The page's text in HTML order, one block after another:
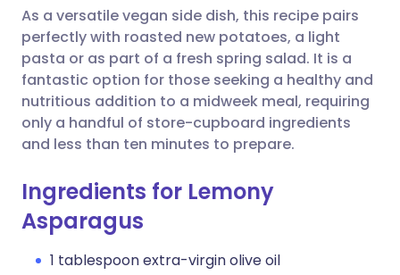
Share via X
Share via WhatsApp
Copy link
🇮🇳 हिन्दी 🇮🇱 עברית
🇸🇦 عربي 🇸🇪 Svenska
As a versatile vegan side dish, this recipe pairs
perfectly with roasted new potatoes, a light
pasta or as part of a fresh spring salad. It is a
fantastic option for those seeking a healthy and
nutritious addition to a midweek meal, requiring
only a handful of store-cupboard ingredients
and less than ten minutes to prepare.
Ingredients for Lemony
Asparagus
1 tablespoon extra-virgin olive oil